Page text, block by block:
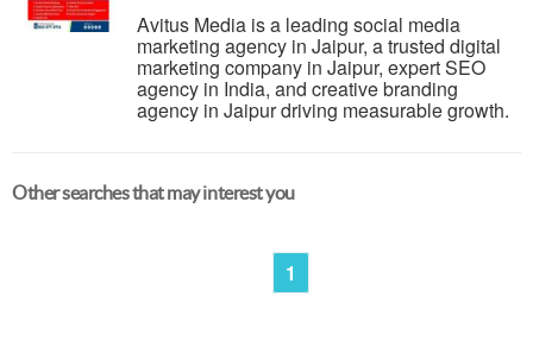
Avitus Media is a leading social media
marketing agency in Jaipur, a trusted digital
marketing company in Jaipur, expert SEO
agency in India, and creative branding
agency in Jaipur driving measurable growth.
Other searches that may interest you
1